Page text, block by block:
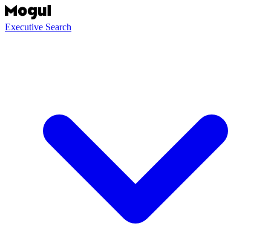
Executive Search